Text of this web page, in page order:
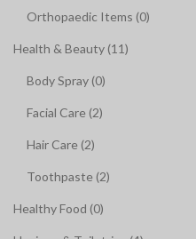
Orthopaedic Items (0)
Health & Beauty (11)
Body Spray (0)
Facial Care (2)
Hair Care (2)
Toothpaste (2)
Healthy Food (0)